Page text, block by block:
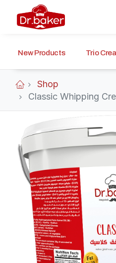
New Products Trio
Shop
Classic Whipping